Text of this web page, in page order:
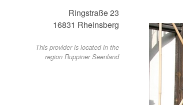
Ringstraße 23
16831 Rheinsberg
This provider is located in the
region Ruppiner Seenland